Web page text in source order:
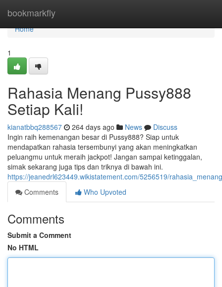
bookmarkfly
Home
Home
1
Rahasia Menang Pussy888
Setiap Kali!
kianatbbq288567 264 days ago News
Discuss
Ingin raih kemenangan besar di Pussy888? Siap untuk
mendapatkan rahasia tersembunyi yang akan meningkatkan
peluangmu untuk meraih jackpot! Jangan sampai ketinggalan,
simak sekarang juga tips dan triknya di bawah ini.
https://jeanedrl623449.wikistatement.com/5256519/
Comments
Who Upvoted
Comments
Submit a Comment
No HTML